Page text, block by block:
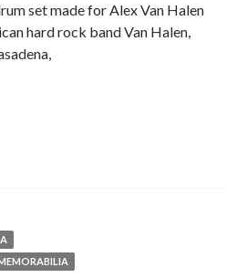
set made for Alex Van Halen
hard rock band Van Halen,